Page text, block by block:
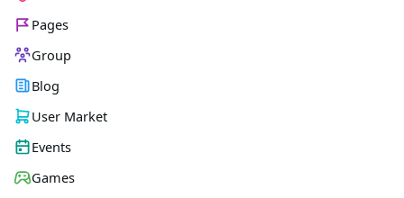
Pages
Group
Blog
User Market
Events
Games